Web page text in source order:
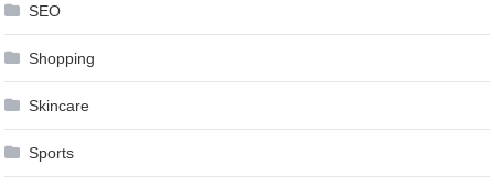
SEO
Shopping
Skincare
Sports